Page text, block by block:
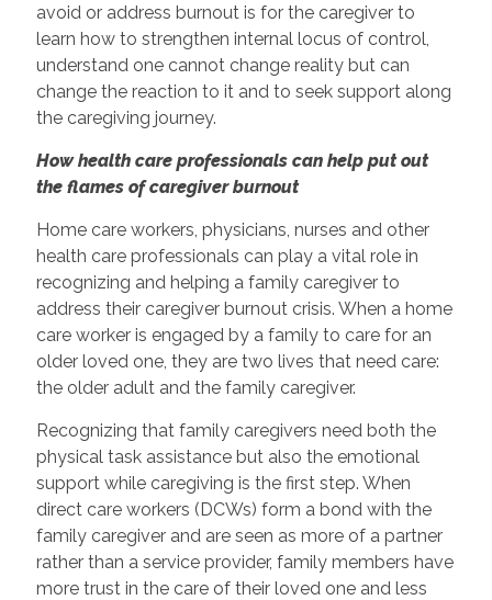
avoid or address burnout is for the caregiver to
learn how to strengthen internal locus of control,
understand one cannot change reality but can
change the reaction to it and to seek support along
the caregiving journey.
How health care professionals can help put out
the flames of caregiver burnout
Home care workers, physicians, nurses and other
health care professionals can play a vital role in
recognizing and helping a family caregiver to
address their caregiver burnout crisis. When a home
care worker is engaged by a family to care for an
older loved one, they are two lives that need care:
the older adult and the family caregiver.
Recognizing that family caregivers need both the
physical task assistance but also the emotional
support while caregiving is the first step. When
direct care workers (DCWs) form a bond with the
family caregiver and are seen as more of a partner
rather than a service provider, family members have
more trust in the care of their loved one and less